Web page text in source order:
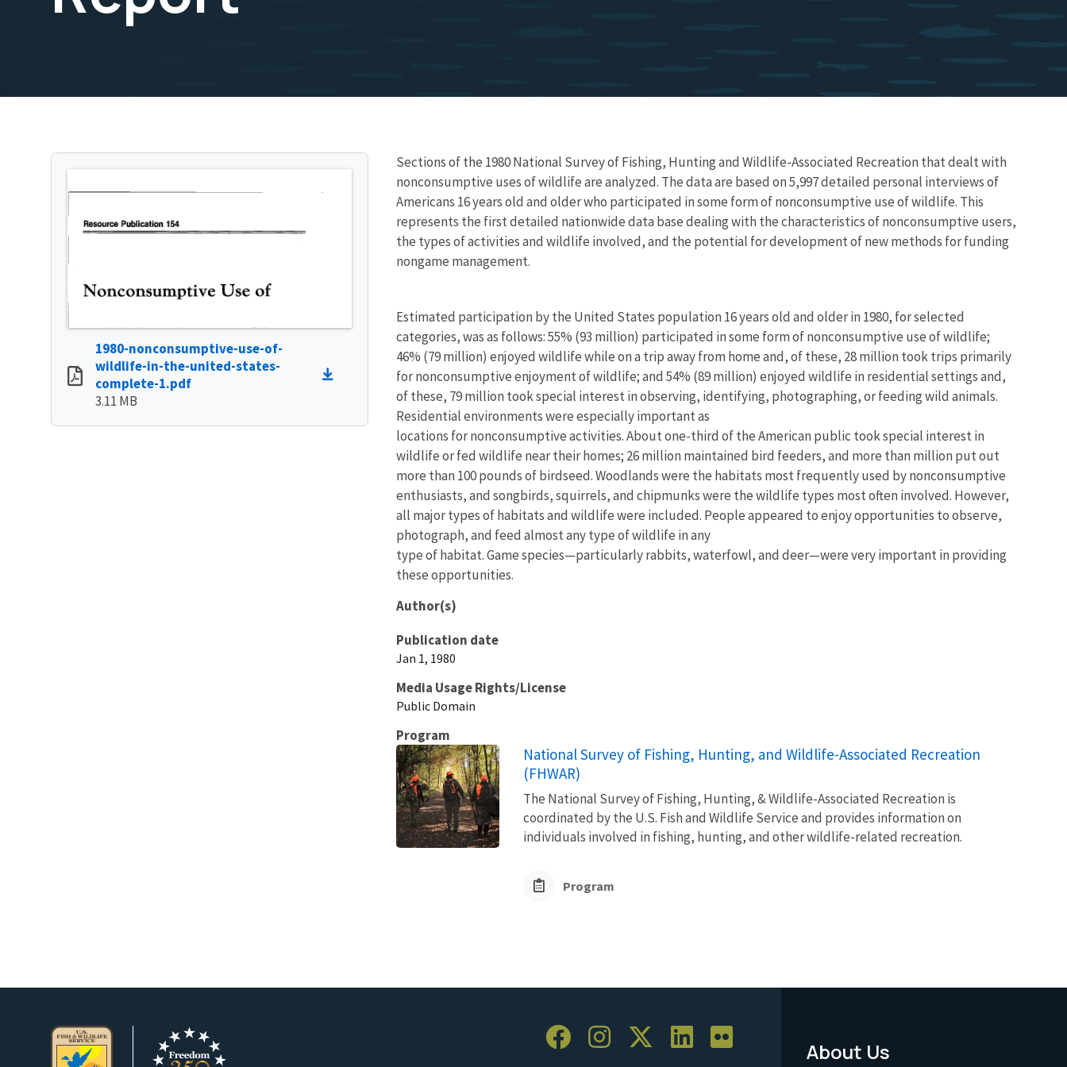
1980-nonconsumptive-use-of-
wildlife-in-the-united-states-
complete-1.pdf
3.11 MB
Sections of the 1980 National Survey of Fishing, Hunting and Wildlife-Associated Recreation that dealt with
nonconsumptive uses of wildlife are analyzed. The data are based on 5,997 detailed personal interviews of
Americans 16 years old and older who participated in some form of nonconsumptive use of wildlife. This
represents the first detailed nationwide data base dealing with the characteristics of nonconsumptive users,
the types of activities and wildlife involved, and the potential for development of new methods for funding
nongame management.
Estimated participation by the United States population 16 years old and older in 1980, for selected
categories, was as follows: 55% (93 million) participated in some form of nonconsumptive use of wildlife;
46% (79 million) enjoyed wildlife while on a trip away from home and, of these, 28 million took trips primarily
for nonconsumptive enjoyment of wildlife; and 54% (89 million) enjoyed wildlife in residential settings and,
of these, 79 million took special interest in observing, identifying, photographing, or feeding wild animals.
Residential environments were especially important as
locations for nonconsumptive activities. About one-third of the American public took special interest in
wildlife or fed wildlife near their homes; 26 million maintained bird feeders, and more than million put out
more than 100 pounds of birdseed. Woodlands were the habitats most frequently used by nonconsumptive
enthusiasts, and songbirds, squirrels, and chipmunks were the wildlife types most often involved. However,
all major types of habitats and wildlife were included. People appeared to enjoy opportunities to observe,
photograph, and feed almost any type of wildlife in any
type of habitat. Game species—particularly rabbits, waterfowl, and deer—were very important in providing
these opportunities.
Author(s)
Publication date
Jan 1, 1980
Media Usage Rights/License
Public Domain
Program
National Survey of Fishing, Hunting, and Wildlife-Associated Recreation
(FHWAR)
The National Survey of Fishing, Hunting, & Wildlife-Associated Recreation is
coordinated by the U.S. Fish and Wildlife Service and provides information on
individuals involved in fishing, hunting, and other wildlife-related recreation.
Program
Footer
About Us